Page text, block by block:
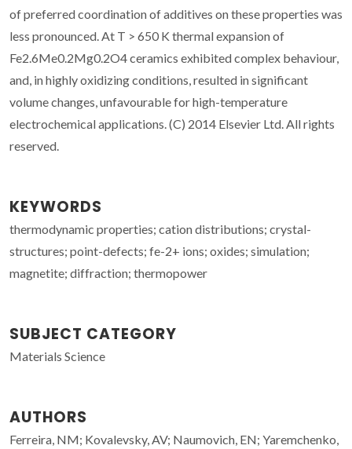
of preferred coordination of additives on these properties was
less pronounced. At T > 650 K thermal expansion of
Fe2.6Me0.2Mg0.2O4 ceramics exhibited complex behaviour,
and, in highly oxidizing conditions, resulted in significant
volume changes, unfavourable for high-temperature
electrochemical applications. (C) 2014 Elsevier Ltd. All rights
reserved.
KEYWORDS
thermodynamic properties; cation distributions; crystal-
structures; point-defects; fe-2+ ions; oxides; simulation;
magnetite; diffraction; thermopower
SUBJECT CATEGORY
Materials Science
AUTHORS
Ferreira, NM; Kovalevsky, AV; Naumovich, EN; Yaremchenko,